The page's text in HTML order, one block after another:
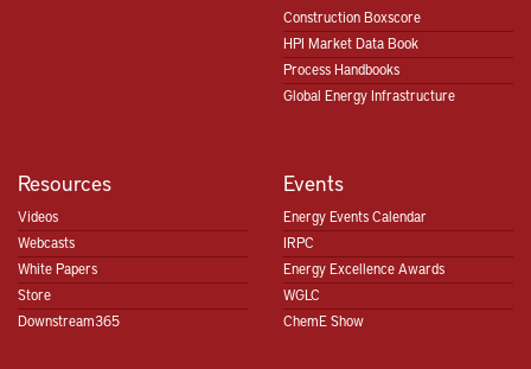
Construction Boxscore
HPI Market Data Book
Process Handbooks
Global Energy Infrastructure
Resources
Videos
Webcasts
White Papers
Store
Downstream365
Events
Energy Events Calendar
IRPC
Energy Excellence Awards
WGLC
ChemE Show